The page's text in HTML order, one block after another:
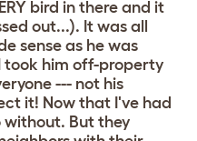
bird in there and it
out...). It was all
sense as he was
took him off-property
--- not his
it! Now that I've had
But they